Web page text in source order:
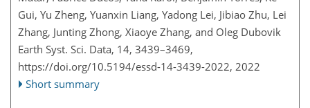
Gui, Yu Zheng, Yuanxin Liang, Yadong Lei, Jibiao Zhu, Lei
Zhang, Junting Zhong, Xiaoye Zhang, and Oleg Dubovik
Earth Syst. Sci. Data, 14, 3439–3469,
https://doi.org/10.5194/essd-14-3439-2022, 2022
Short summary